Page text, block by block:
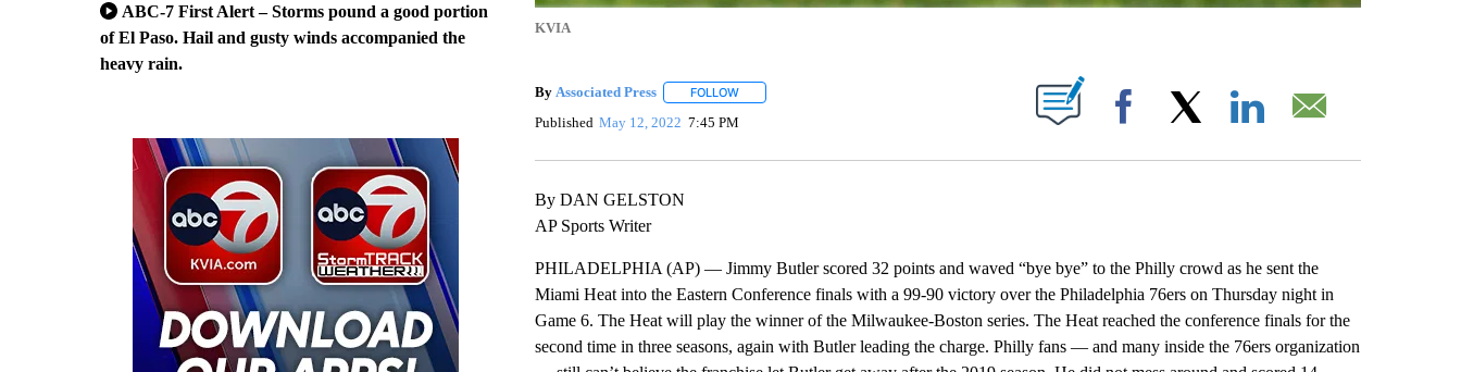
ABC-7 First Alert – Storms pound a good portion
of El Paso. Hail and gusty winds accompanied the
heavy rain.
KVIA
By Associated Press FOLLOWFOLLOW "" TO RECEIVE NOTIFICATIONS ABOUT NEW PAGES ON "".
Published May 12, 2022 7:45 PM Facebook
By DAN GELSTON
AP Sports Writer
PHILADELPHIA (AP) — Jimmy Butler scored 32 points and waved “bye bye” to the Philly crowd as he sent the
Miami Heat into the Eastern Conference finals with a 99-90 victory over the Philadelphia 76ers on Thursday night in
Game 6. The Heat will play the winner of the Milwaukee-Boston series. The Heat reached the conference finals for the
second time in three seasons, again with Butler leading the charge. Philly fans — and many inside the 76ers organization